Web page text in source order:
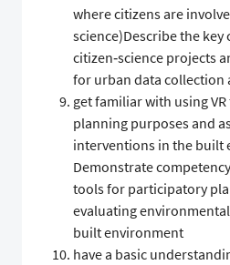
where citizens are
science)Describe the
citizen‑science projects
for urban data collection
get familiar with using
planning purposes and
interventions in the built
Demonstrate
tools for participatory
evaluating
built environment
have a basic